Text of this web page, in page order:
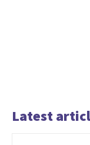
Latest